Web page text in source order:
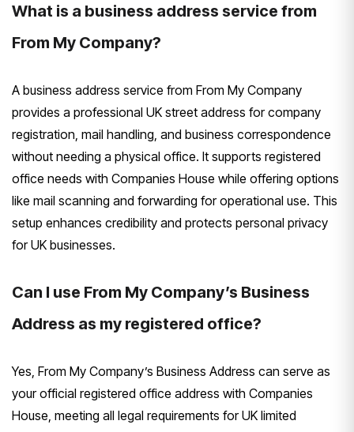
What is a business address service from
From My Company?
A business address service from From My Company
provides a professional UK street address for company
registration, mail handling, and business correspondence
without needing a physical office. It supports registered
office needs with Companies House while offering options
like mail scanning and forwarding for operational use. This
setup enhances credibility and protects personal privacy
for UK businesses.
Can I use From My Company’s Business
Address as my registered office?
Yes, From My Company’s Business Address can serve as
your official registered office address with Companies
House, meeting all legal requirements for UK limited